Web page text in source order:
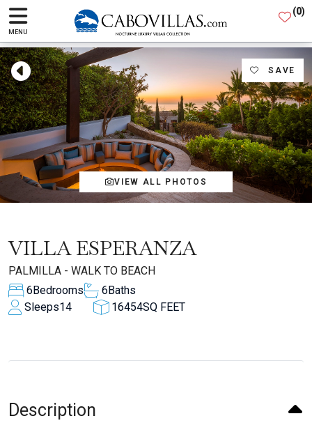
MENU
(0)
SAVE
VIEW ALL PHOTOS
VILLA ESPERANZA
PALMILLA - WALK TO BEACH
6Bedrooms 6Baths
Sleeps14 16454SQ FEET
Description